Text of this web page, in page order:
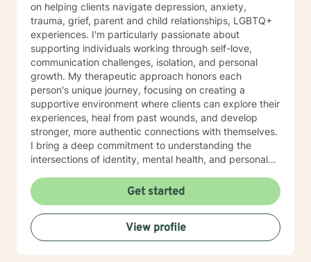
on helping clients navigate depression, anxiety,
trauma, grief, parent and child relationships, LGBTQ+
experiences. I'm particularly passionate about
supporting individuals working through self-love,
communication challenges, isolation, and personal
growth. My therapeutic approach honors each
person's unique journey, focusing on creating a
supportive environment where clients can explore their
experiences, heal from past wounds, and develop
stronger, more authentic connections with themselves.
I bring a deep commitment to understanding the
intersections of identity, mental health, and personal
across diverse backgrounds, offering specialized
support for women's issues, sexuality, workplace
challenges, chronic health conditions, and family
dynamics. My goal is to help you build resilience,
discover your inner strength, and move toward
Get started
View profile